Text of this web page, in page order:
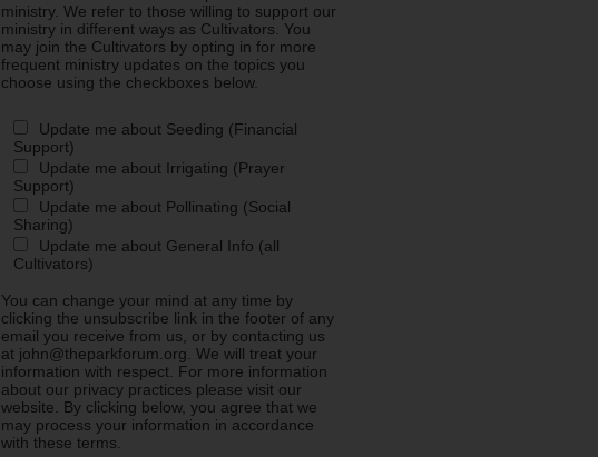
ministry. We refer to those willing to support our
ministry in different ways as Cultivators. You
may join the Cultivators by opting in for more
frequent ministry updates on the topics you
choose using the checkboxes below.
Update me about Seeding (Financial
Support)
Update me about Irrigating (Prayer
Support)
Update me about Pollinating (Social
Sharing)
Update me about General Info (all
Cultivators)
You can change your mind at any time by
clicking the unsubscribe link in the footer of any
email you receive from us, or by contacting us
at john@theparkforum.org. We will treat your
information with respect. For more information
about our privacy practices please visit our
website. By clicking below, you agree that we
may process your information in accordance
with these terms.